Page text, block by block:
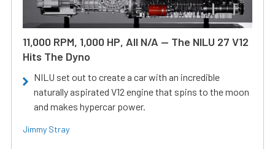
11,000 RPM, 1,000 HP, All N/A — The NILU 27 V12
Hits The Dyno
NILU set out to create a car with an incredible
naturally aspirated V12 engine that spins to the moon
and makes hypercar power.
Jimmy Stray